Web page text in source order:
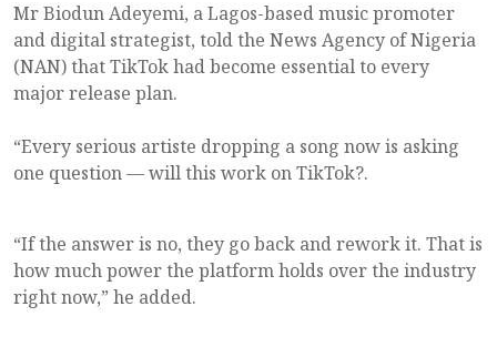
Mr Biodun Adeyemi, a Lagos-based music promoter
and digital strategist, told the News Agency of Nigeria
(NAN) that TikTok had become essential to every
major release plan.
“Every serious artiste dropping a song now is asking
one question — will this work on TikTok?.
“If the answer is no, they go back and rework it. That is
how much power the platform holds over the industry
right now,” he added.